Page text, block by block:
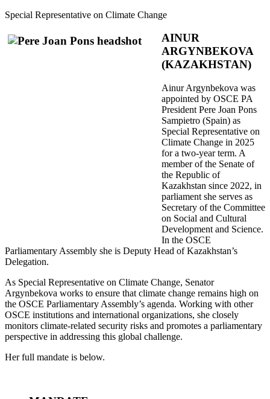
Special Representative on Climate Change
AINUR
ARGYNBEKOVA
(KAZAKHSTAN)
Ainur Argynbekova was
appointed by OSCE PA
President Pere Joan Pons
Sampietro (Spain) as
Special Representative on
Climate Change in 2025
for a two-year term. A
member of the Senate of
the Republic of
Kazakhstan since 2022, in
parliament she serves as
Secretary of the Committee
on Social and Cultural
Development and Science.
In the OSCE
Parliamentary Assembly she is Deputy Head of Kazakhstan’s
Delegation.
As Special Representative on Climate Change, Senator
Argynbekova works to ensure that climate change remains high on
the OSCE Parliamentary Assembly’s agenda. Working with other
OSCE institutions and international organizations, she closely
monitors climate-related security risks and promotes a parliamentary
perspective in addressing this global challenge.
Her full mandate is below.